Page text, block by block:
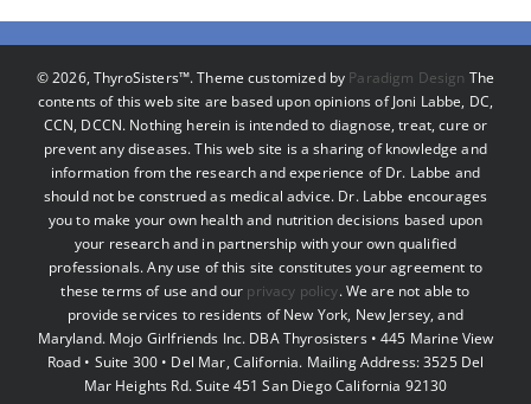
©2026, ThyroSisters™. Theme customized by Paradigm Design The
contents of this web site are based upon opinions of Joni Labbe, DC,
CCN, DCCN. Nothing herein is intended to diagnose, treat, cure or
prevent any diseases. This web site is a sharing of knowledge and
information from the research and experience of Dr. Labbe and
should not be construed as medical advice. Dr. Labbe encourages
you to make your own health and nutrition decisions based upon
your research and in partnership with your own qualified
professionals. Any use of this site constitutes your agreement to
these terms of use and our privacy policy. We are not able to
provide services to residents of New York, New Jersey, and
Maryland. Mojo Girlfriends Inc. DBA Thyrosisters • 445 Marine View
Road • Suite 300 • Del Mar, California. Mailing Address: 3525 Del
Mar Heights Rd. Suite 451 San Diego California 92130